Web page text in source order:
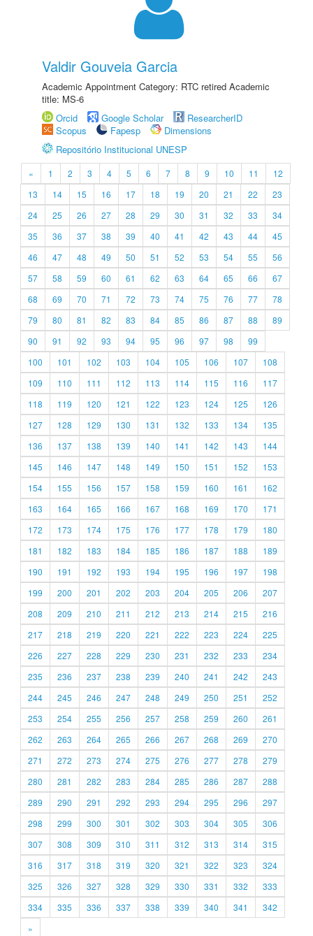
Valdir Gouveia Garcia
Academic Appointment Category: RTC retired Academic
title: MS-6
Orcid
Google Scholar
ResearcherID
Scopus
Fapesp
Dimensions
Repositório Institucional UNESP
« 1 2 3 4 5 6 7 8 9 10 11
12
13
14 15 16 17 18 19 20 21 22
23
24
25 26 27 28 29 30 31 32 33
34
35
36 37 38 39 40 41 42 43 44
45
46
47 48 49 50 51 52 53 54 55
56
57
58 59 60 61 62 63 64 65 66
67
68
69 70 71 72 73 74 75 76 77
78
79
80 81 82 83 84 85 86 87 88
89
90
91 92 93 94 95 96 97 98
99
100
101 102 103 104 105 106 107
108
109
110 111 112 113 114 115 116
117
118
119 120 121 122 123 124 125
126
127
128 129 130 131 132 133 134
135
136
137 138 139 140 141 142 143
144
145
146 147 148 149 150 151 152
153
154
155 156 157 158 159 160 161
162
163
164 165 166 167 168 169 170
171
172
173 174 175 176 177 178 179
180
181
182 183 184 185 186 187 188
189
190
191 192 193 194 195 196 197
198
199
200 201 202 203 204 205 206
207
208
209 210 211 212 213 214 215
216
217
218 219 220 221 222 223 224
225
226
227 228 229 230 231 232 233
234
235
236 237 238 239 240 241 242
243
244
245 246 247 248 249 250 251
252
253
254 255 256 257 258 259 260
261
262
263 264 265 266 267 268 269
270
271
272 273 274 275 276 277 278
279
280
281 282 283 284 285 286 287
288
289
290 291 292 293 294 295 296
297
298
299 300 301 302 303 304 305
306
307
308 309 310 311 312 313 314
315
316
317 318 319 320 321 322 323
324
325
326 327 328 329 330 331 332
333
334
335 336 337 338 339 340 341
342
»